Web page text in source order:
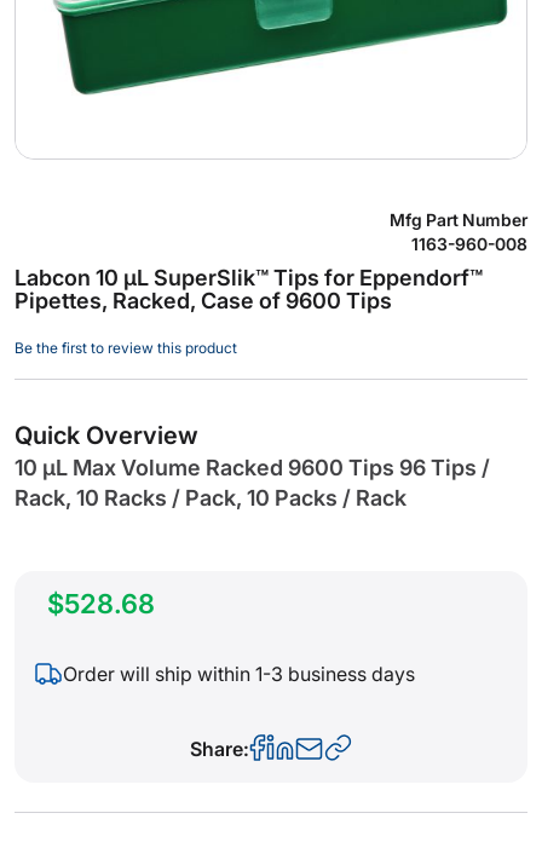
beginning
of
images
gallery
Labcon 10 µL SuperSlik™ Tips for Eppendorf™
Pipettes, Racked, Case of 9600 Tips
Mfg Part Number
1163-960-008
Be the first to review this product
Quick Overview
10 µL Max Volume Racked 9600 Tips 96 Tips /
Rack, 10 Racks / Pack, 10 Packs / Rack
$528.68
Order will ship within 1-3 business days
Share: